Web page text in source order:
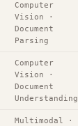
Computer
Vision ·
Document
Parsing
Computer
Vision ·
Document
Understanding
Multimodal ·